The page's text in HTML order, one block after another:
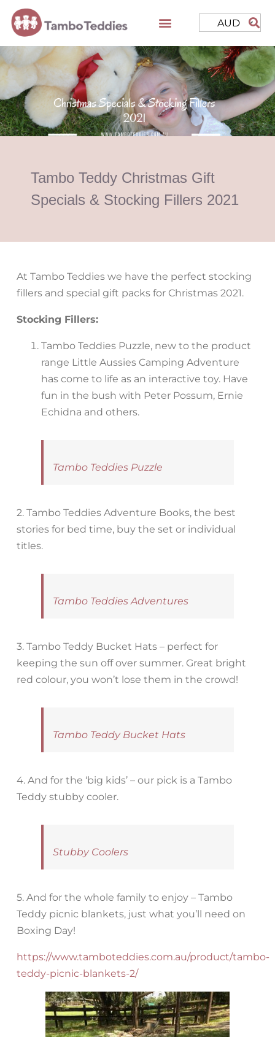
AUD
Tambo Teddy Christmas Gift
Specials & Stocking Fillers 2021
At Tambo Teddies we have the perfect stocking
fillers and special gift packs for Christmas 2021.
Stocking Fillers:
Tambo Teddies Puzzle, new to the product
range Little Aussies Camping Adventure
has come to life as an interactive toy. Have
fun in the bush with Peter Possum, Ernie
Echidna and others.
Tambo Teddies Puzzle
2. Tambo Teddies Adventure Books, the best
stories for bed time, buy the set or individual
titles.
Tambo Teddies Adventures
3. Tambo Teddy Bucket Hats – perfect for
keeping the sun off over summer. Great bright
red colour, you won’t lose them in the crowd!
Tambo Teddy Bucket Hats
4. And for the ‘big kids’ – our pick is a Tambo
Teddy stubby cooler.
Stubby Coolers
5. And for the whole family to enjoy – Tambo
Teddy picnic blankets, just what you’ll need on
Boxing Day!
https://www.tamboteddies.com.au/product/tambo-
teddy-picnic-blankets-2/